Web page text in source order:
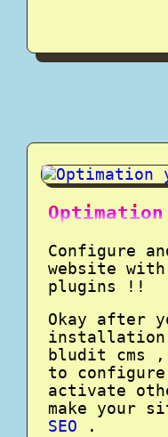
Configure
website with
plugins !!
Okay after
installation
bludit cms ,
to
activate
make your
SEO .